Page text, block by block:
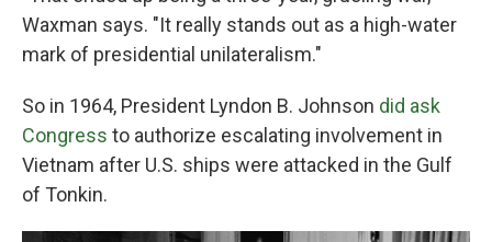
Waxman says. "It really stands out as a high-water
mark of presidential unilateralism."
So in 1964, President Lyndon B. Johnson did ask
Congress to authorize escalating involvement in
Vietnam after U.S. ships were attacked in the Gulf
of Tonkin.